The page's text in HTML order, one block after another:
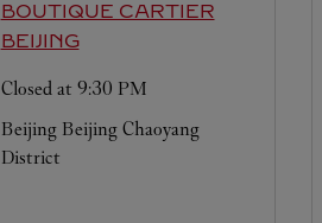
BOUTIQUE CARTIER
BEIJING
Closed at 9:30 PM
Beijing Beijing Chaoyang
District